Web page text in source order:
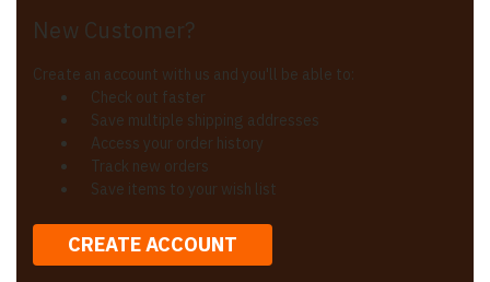
New Customer?
Create an account with us and you'll be able to:
Check out faster
Save multiple shipping addresses
Access your order history
Track new orders
Save items to your wish list
CREATE ACCOUNT